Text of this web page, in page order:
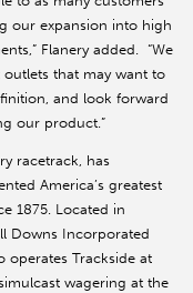
our expansion into high
Flanery added. “We
that may want to
and look forward
our product.”
racetrack, has
America’s greatest
1875. Located in
Downs Incorporated
operates Trackside at
wagering at the